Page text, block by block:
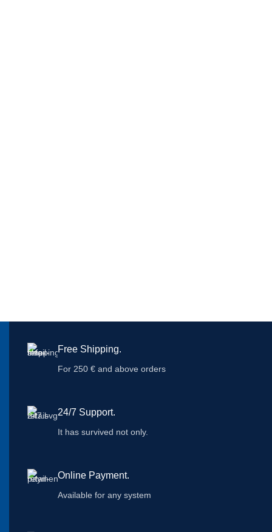
Free Shipping.
For 250 € and above orders
24/7 Support.
It has survived not only.
Online Payment.
Available for any system